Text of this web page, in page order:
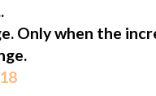
Only when the